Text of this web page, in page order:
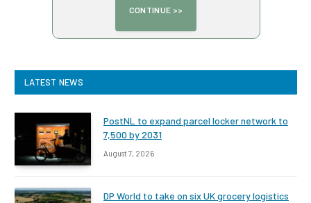
LATEST NEWS
PostNL to expand parcel locker network to
7,500 by 2031
August 7, 2026
DP World to take on six UK grocery logistics